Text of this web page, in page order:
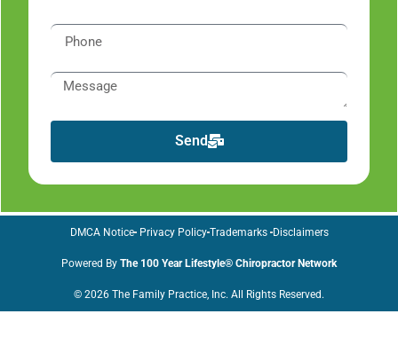
Send
© 2026 The Family Practice, Inc. All Rights Reserved.
Powered By The 100 Year Lifestyle® Chiropractor Network
DMCA Notice Privacy Policy Trademarks Disclaimers